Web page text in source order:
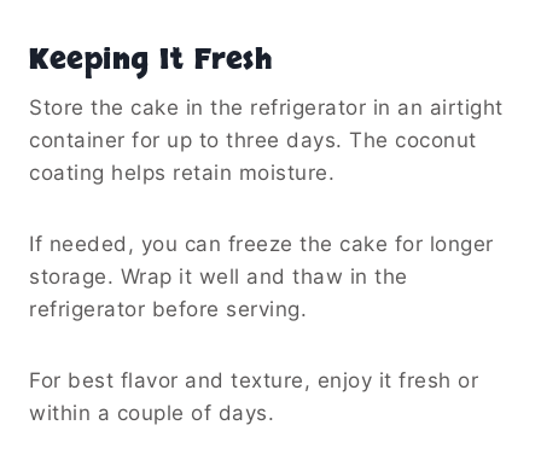
Keeping It Fresh
Store the cake in the refrigerator in an airtight
container for up to three days. The coconut
coating helps retain moisture.
If needed, you can freeze the cake for longer
storage. Wrap it well and thaw in the
refrigerator before serving.
For best flavor and texture, enjoy it fresh or
within a couple of days.